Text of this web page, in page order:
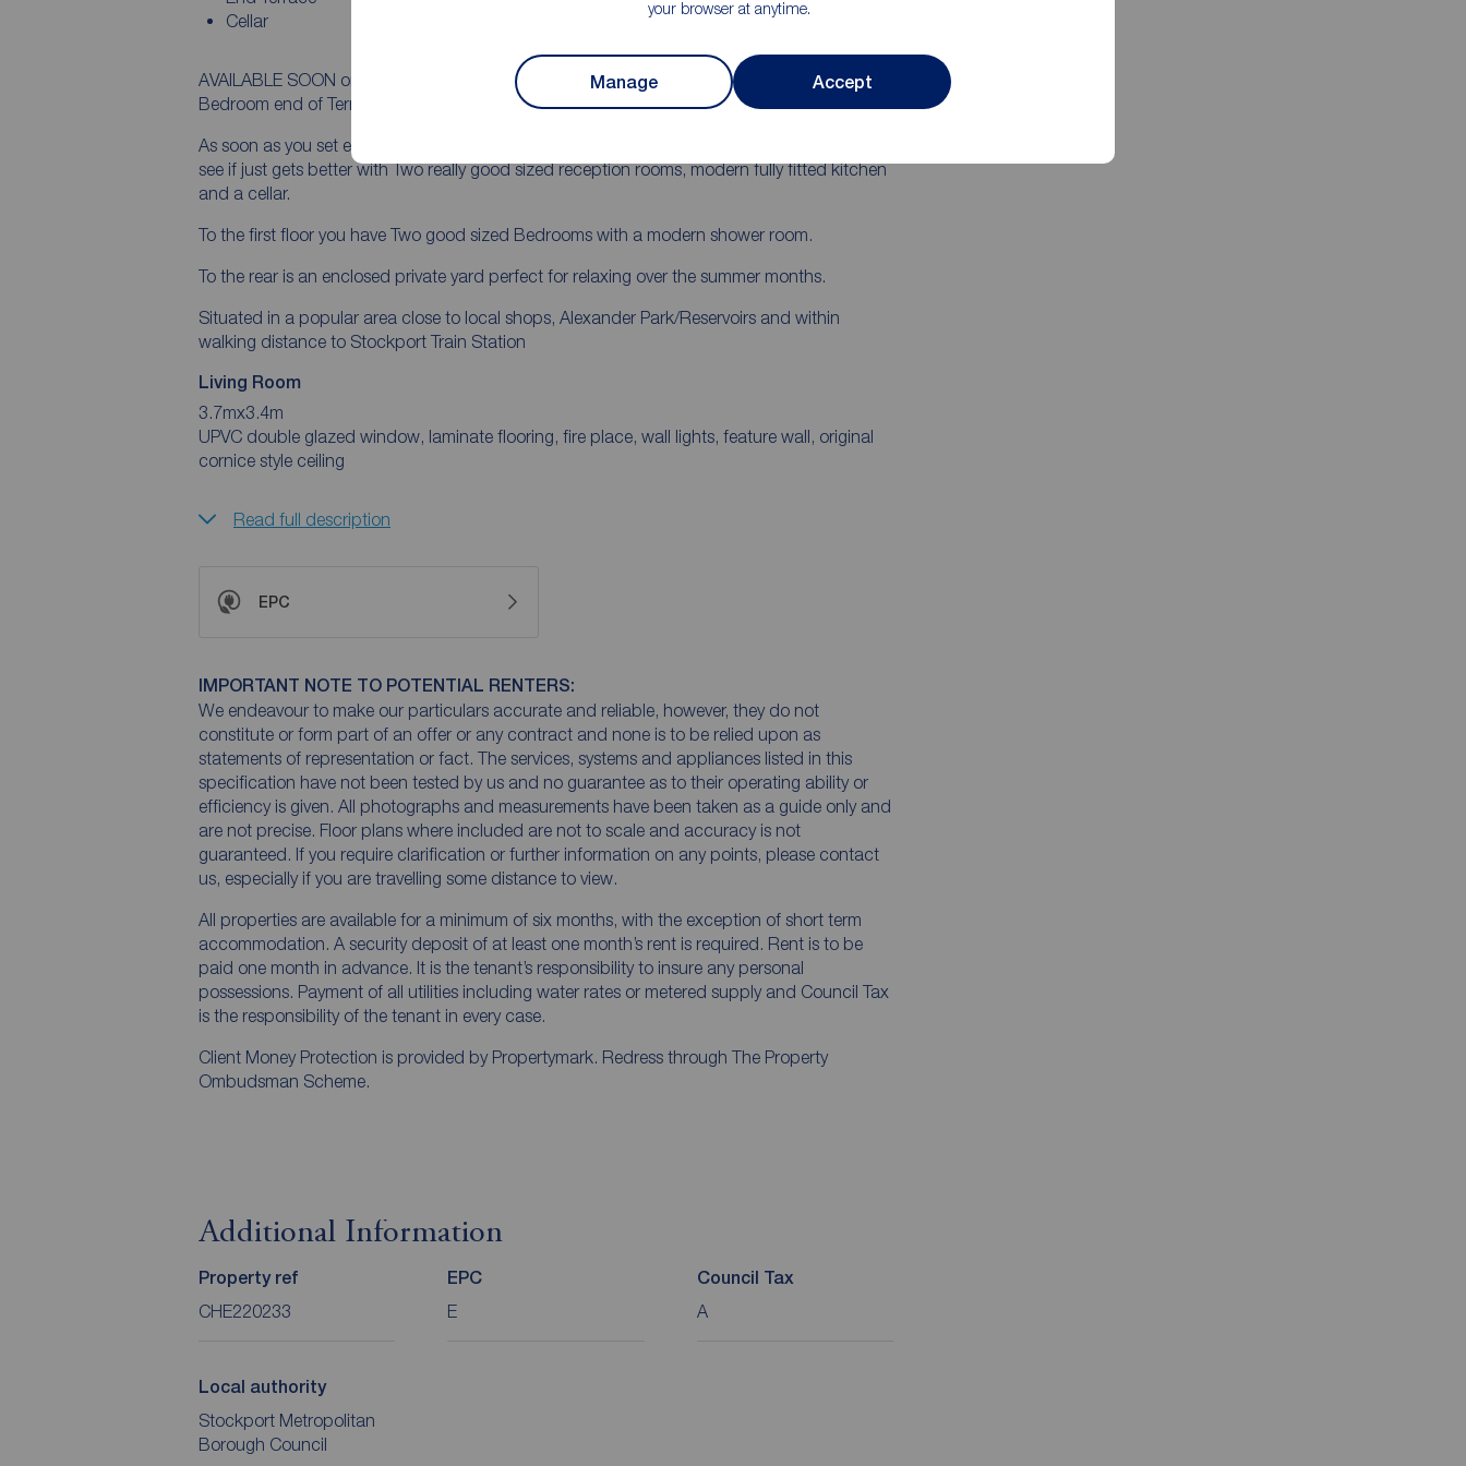
your browser at anytime.
Manage Accept
Cellar
Modern Shower Room
AVAILABLE SOON on a PART FURNISHED basis. Reeds Rains are delighted to have this Two
Bedroom end of Terrace available to let!
As soon as you set eyes on this house you will want to move straight in, on entering you will
see if just gets better with Two really good sized reception rooms, modern fully fitted kitchen
and a cellar.
To the first floor you have Two good sized Bedrooms with a modern shower room.
To the rear is an enclosed private yard perfect for relaxing over the summer months.
Situated in a popular area close to local shops, Alexander Park/Reservoirs and within
walking distance to Stockport Train Station
Living Room
3.7mx3.4m
UPVC double glazed window, laminate flooring, fire place, wall lights, feature wall, original
cornice style ceiling
Read full description
EPC
IMPORTANT NOTE TO POTENTIAL RENTERS:
We endeavour to make our particulars accurate and reliable, however, they do not
constitute or form part of an offer or any contract and none is to be relied upon as
statements of representation or fact. The services, systems and appliances listed in this
specification have not been tested by us and no guarantee as to their operating ability or
efficiency is given. All photographs and measurements have been taken as a guide only and
are not precise. Floor plans where included are not to scale and accuracy is not
guaranteed. If you require clarification or further information on any points, please contact
us, especially if you are travelling some distance to view.
All properties are available for a minimum of six months, with the exception of short term
accommodation. A security deposit of at least one month’s rent is required. Rent is to be
paid one month in advance. It is the tenant’s responsibility to insure any personal
possessions. Payment of all utilities including water rates or metered supply and Council Tax
is the responsibility of the tenant in every case.
Client Money Protection is provided by Propertymark. Redress through The Property
Ombudsman Scheme.
Additional Information
Property ref
CHE220233
EPC
E
Council Tax
A
Local authority
Stockport Metropolitan
Borough Council